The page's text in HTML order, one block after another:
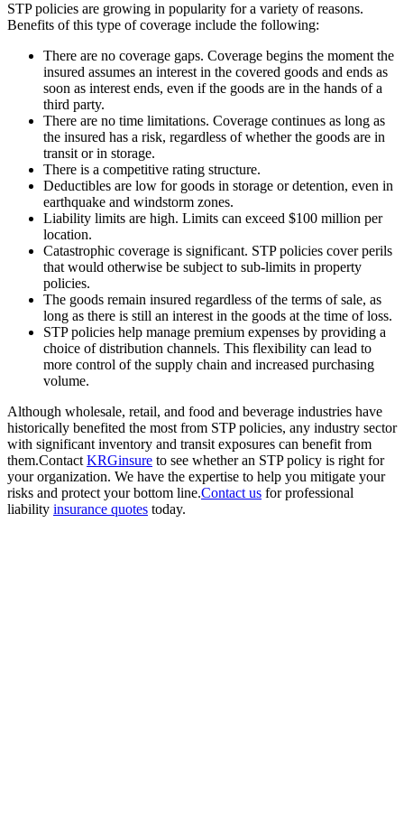
STP policies are growing in popularity for a variety of reasons.
Benefits of this type of coverage include the following:
There are no coverage gaps. Coverage begins the moment the
insured assumes an interest in the covered goods and ends as
soon as interest ends, even if the goods are in the hands of a
third party.
There are no time limitations. Coverage continues as long as
the insured has a risk, regardless of whether the goods are in
transit or in storage.
There is a competitive rating structure.
Deductibles are low for goods in storage or detention, even in
earthquake and windstorm zones.
Liability limits are high. Limits can exceed $100 million per
location.
Catastrophic coverage is significant. STP policies cover perils
that would otherwise be subject to sub-limits in property
policies.
The goods remain insured regardless of the terms of sale, as
long as there is still an interest in the goods at the time of loss.
STP policies help manage premium expenses by providing a
choice of distribution channels. This flexibility can lead to
more control of the supply chain and increased purchasing
volume.
Although wholesale, retail, and food and beverage industries have
historically benefited the most from STP policies, any industry sector
with significant inventory and transit exposures can benefit from
them.Contact KRGinsure to see whether an STP policy is right for
your organization. We have the expertise to help you mitigate your
risks and protect your bottom line.Contact us for professional
liability insurance quotes today.